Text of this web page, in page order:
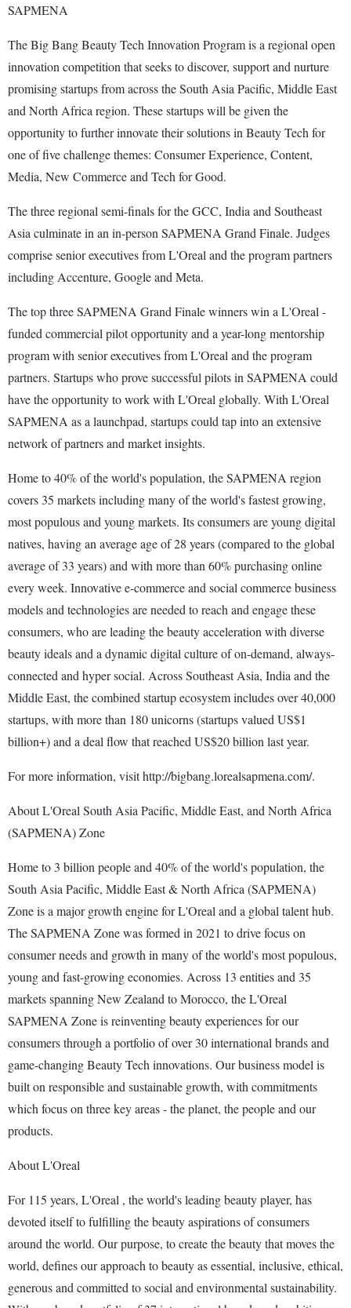
SAPMENA
The Big Bang Beauty Tech Innovation Program is a regional open
innovation competition that seeks to discover, support and nurture
promising startups from across the South Asia Pacific, Middle East
and North Africa region. These startups will be given the
opportunity to further innovate their solutions in Beauty Tech for
one of five challenge themes: Consumer Experience, Content,
Media, New Commerce and Tech for Good.
The three regional semi-finals for the GCC, India and Southeast
Asia culminate in an in-person SAPMENA Grand Finale. Judges
comprise senior executives from L'Oreal and the program partners
including Accenture, Google and Meta.
The top three SAPMENA Grand Finale winners win a L'Oreal -
funded commercial pilot opportunity and a year-long mentorship
program with senior executives from L'Oreal and the program
partners. Startups who prove successful pilots in SAPMENA could
have the opportunity to work with L'Oreal globally. With L'Oreal
SAPMENA as a launchpad, startups could tap into an extensive
network of partners and market insights.
Home to 40% of the world's population, the SAPMENA region
covers 35 markets including many of the world's fastest growing,
most populous and young markets. Its consumers are young digital
natives, having an average age of 28 years (compared to the global
average of 33 years) and with more than 60% purchasing online
every week. Innovative e-commerce and social commerce business
models and technologies are needed to reach and engage these
consumers, who are leading the beauty acceleration with diverse
beauty ideals and a dynamic digital culture of on-demand, always-
connected and hyper social. Across Southeast Asia, India and the
Middle East, the combined startup ecosystem includes over 40,000
startups, with more than 180 unicorns (startups valued US$1
billion+) and a deal flow that reached US$20 billion last year.
For more information, visit http://bigbang.lorealsapmena.com/.
About L'Oreal South Asia Pacific, Middle East, and North Africa
(SAPMENA) Zone
Home to 3 billion people and 40% of the world's population, the
South Asia Pacific, Middle East & North Africa (SAPMENA)
Zone is a major growth engine for L'Oreal and a global talent hub.
The SAPMENA Zone was formed in 2021 to drive focus on
consumer needs and growth in many of the world's most populous,
young and fast-growing economies. Across 13 entities and 35
markets spanning New Zealand to Morocco, the L'Oreal
SAPMENA Zone is reinventing beauty experiences for our
consumers through a portfolio of over 30 international brands and
game-changing Beauty Tech innovations. Our business model is
built on responsible and sustainable growth, with commitments
which focus on three key areas - the planet, the people and our
products.
About L'Oreal
For 115 years, L'Oreal , the world's leading beauty player, has
devoted itself to fulfilling the beauty aspirations of consumers
around the world. Our purpose, to create the beauty that moves the
world, defines our approach to beauty as essential, inclusive, ethical,
generous and committed to social and environmental sustainability.